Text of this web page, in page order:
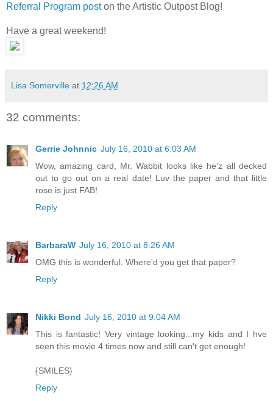
Referral Program poston the Artistic Outpost Blog!
Have a great weekend!
Lisa Somerville at 12:26 AM
32 comments:
Gerrie Johnnic July 16, 2010 at 6:03 AM
Wow, amazing card, Mr. Wabbit looks like he'z all decked
out to go out on a real date! Luv the paper and that little
rose is just FAB!
Reply
BarbaraW July 16, 2010 at 8:26 AM
OMG this is wonderful. Where'd you get that paper?
Reply
Nikki Bond July 16, 2010 at 9:04 AM
This is fantastic! Very vintage looking...my kids and I hve
seen this movie 4 times now and still can't get enough!
{SMILES}
Reply